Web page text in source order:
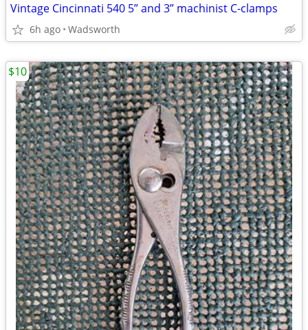
Vintage Cincinnati 540 5” and 3” machinist C-clamps
6h ago Wadsworth
$10